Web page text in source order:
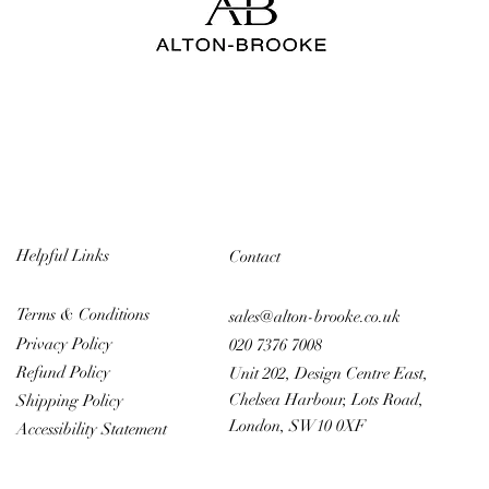
Helpful Links
Terms & Conditions
Privacy Policy
Refund Policy
Shipping Policy
Accessibility Statement
Contact
sales@alton-brooke.co.uk
020 7376 7008
Unit 202, Design Centre East,
Chelsea Harbour, Lots Road,
London, SW10 0XF